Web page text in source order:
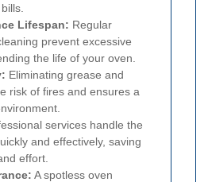
Lifespan: Regular
prevent excessive
the life of your oven.
Eliminating grease and
risk of fires and ensures a
services handle the
and effectively, saving
effort.
A spotless oven